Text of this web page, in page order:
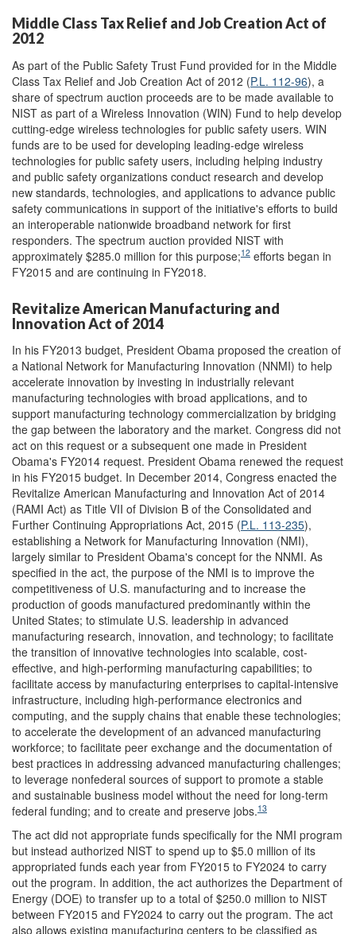
Middle Class Tax Relief and Job Creation Act of
2012
As part of the Public Safety Trust Fund provided for in the Middle
Class Tax Relief and Job Creation Act of 2012 (P.L. 112-96), a
share of spectrum auction proceeds are to be made available to
NIST as part of a Wireless Innovation (WIN) Fund to help develop
cutting-edge wireless technologies for public safety users. WIN
funds are to be used for developing leading-edge wireless
technologies for public safety users, including helping industry
and public safety organizations conduct research and develop
new standards, technologies, and applications to advance public
safety communications in support of the initiative's efforts to build
an interoperable nationwide broadband network for first
responders. The spectrum auction provided NIST with
approximately $285.0 million for this purpose;12 efforts began in
FY2015 and are continuing in FY2018.
Revitalize American Manufacturing and
Innovation Act of 2014
In his FY2013 budget, President Obama proposed the creation of
a National Network for Manufacturing Innovation (NNMI) to help
accelerate innovation by investing in industrially relevant
manufacturing technologies with broad applications, and to
support manufacturing technology commercialization by bridging
the gap between the laboratory and the market. Congress did not
act on this request or a subsequent one made in President
Obama's FY2014 request. President Obama renewed the request
in his FY2015 budget. In December 2014, Congress enacted the
Revitalize American Manufacturing and Innovation Act of 2014
(RAMI Act) as Title VII of Division B of the Consolidated and
Further Continuing Appropriations Act, 2015 (P.L. 113-235),
establishing a Network for Manufacturing Innovation (NMI),
largely similar to President Obama's concept for the NNMI. As
specified in the act, the purpose of the NMI is to improve the
competitiveness of U.S. manufacturing and to increase the
production of goods manufactured predominantly within the
United States; to stimulate U.S. leadership in advanced
manufacturing research, innovation, and technology; to facilitate
the transition of innovative technologies into scalable, cost-
effective, and high-performing manufacturing capabilities; to
facilitate access by manufacturing enterprises to capital-intensive
infrastructure, including high-performance electronics and
computing, and the supply chains that enable these technologies;
to accelerate the development of an advanced manufacturing
workforce; to facilitate peer exchange and the documentation of
best practices in addressing advanced manufacturing challenges;
to leverage nonfederal sources of support to promote a stable
and sustainable business model without the need for long-term
federal funding; and to create and preserve jobs.13
The act did not appropriate funds specifically for the NMI program
but instead authorized NIST to spend up to $5.0 million of its
appropriated funds each year from FY2015 to FY2024 to carry
out the program. In addition, the act authorizes the Department of
Energy (DOE) to transfer up to a total of $250.0 million to NIST
between FY2015 and FY2024 to carry out the program. The act
also allows existing manufacturing centers to be classified as